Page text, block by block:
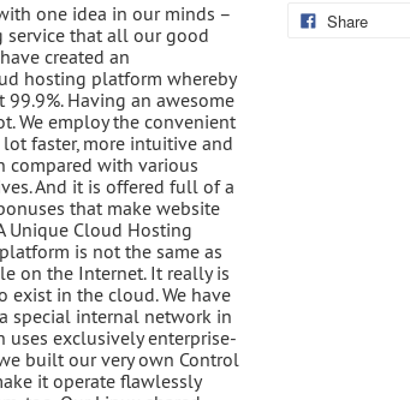
one idea in our minds –
that all our good
created an
hosting platform whereby
Having an awesome
We employ the convenient
faster, more intuitive and
compared with various
And it is offered full of a
that make website
Unique Cloud Hosting
is not the same as
on the Internet. It really is
exist in the cloud. We have
special internal network in
exclusively enterprise-
built our very own Control
it operate flawlessly
Share